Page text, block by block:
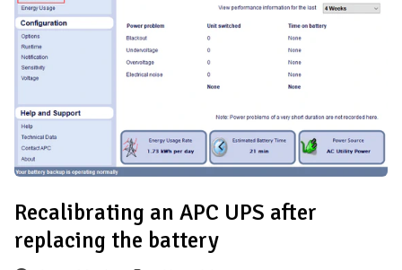
Recalibrating an APC UPS after
replacing the battery